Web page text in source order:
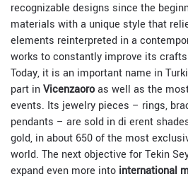
recognizable designs since the
materials with a unique style that
elements reinterpreted in a
works to constantly improve its
Today, it is an important name in
part inVicenzaoroas well as the
events. Its jewelry pieces – rings,
pendants – are sold in di erent
gold, in about 650 of the most
world. The next objective for Tekin
expand even more into international